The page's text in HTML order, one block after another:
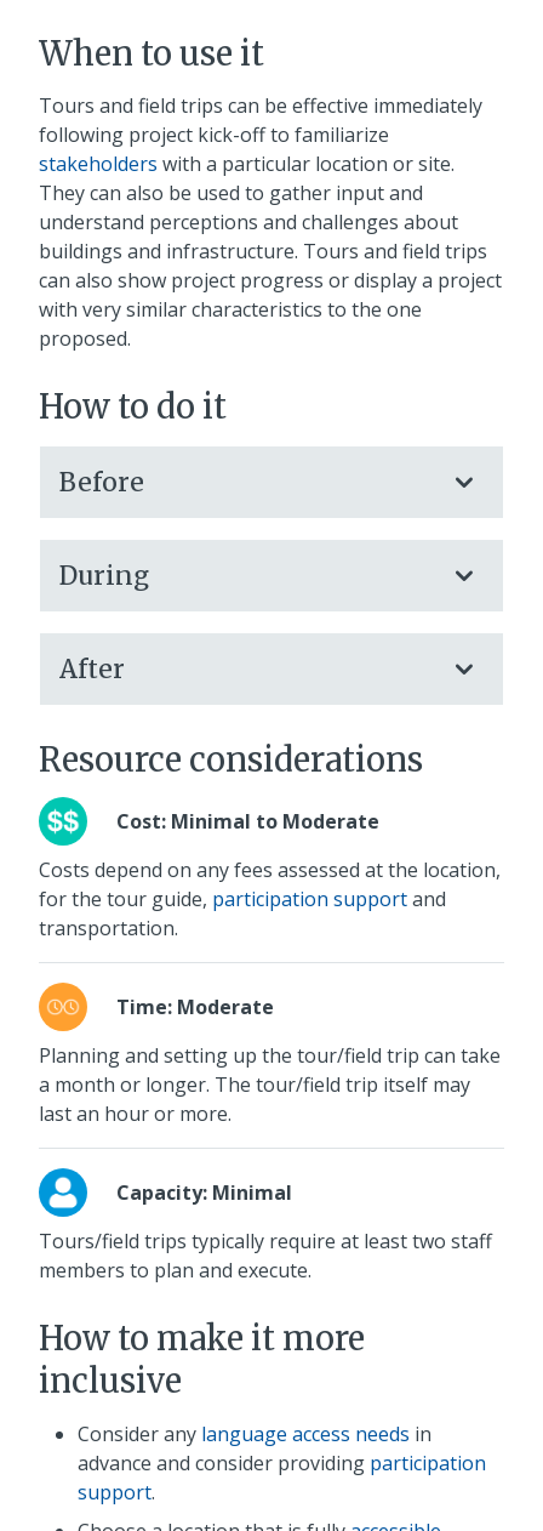
When to use it
Tours and field trips can be effective immediately
following project kick-off to familiarize
stakeholders with a particular location or site.
They can also be used to gather input and
understand perceptions and challenges about
buildings and infrastructure. Tours and field trips
can also show project progress or display a project
with very similar characteristics to the one
proposed.
How to do it
Before
During
After
Resource considerations
Cost: Minimal to Moderate
Costs depend on any fees assessed at the location,
for the tour guide, participation supportand
transportation.
Time: Moderate
Planning and setting up the tour/field trip can take
a month or longer. The tour/field trip itself may
last an hour or more.
Capacity: Minimal
Tours/field trips typically require at least two staff
members to plan and execute.
How to make it more
inclusive
Consider any language access needs in
advance and consider providing participation
support.